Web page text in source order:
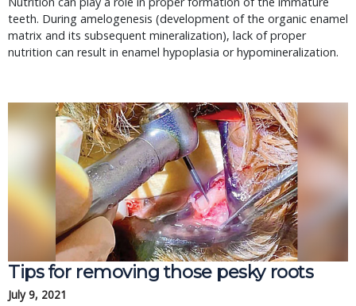
teeth. During amelogenesis (development of the organic enamel
matrix and its subsequent mineralization), lack of proper
nutrition can result in enamel hypoplasia or hypomineralization.
Tips for removing those pesky roots
July 9, 2021